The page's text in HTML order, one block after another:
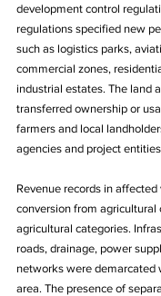
development control
regulations specified new
such as logistics parks,
commercial zones,
industrial estates. The land
transferred ownership or
farmers and local
agencies and project
Revenue records in
conversion from agricultural
agricultural categories.
roads, drainage, power
networks were demarcated
area. The presence of